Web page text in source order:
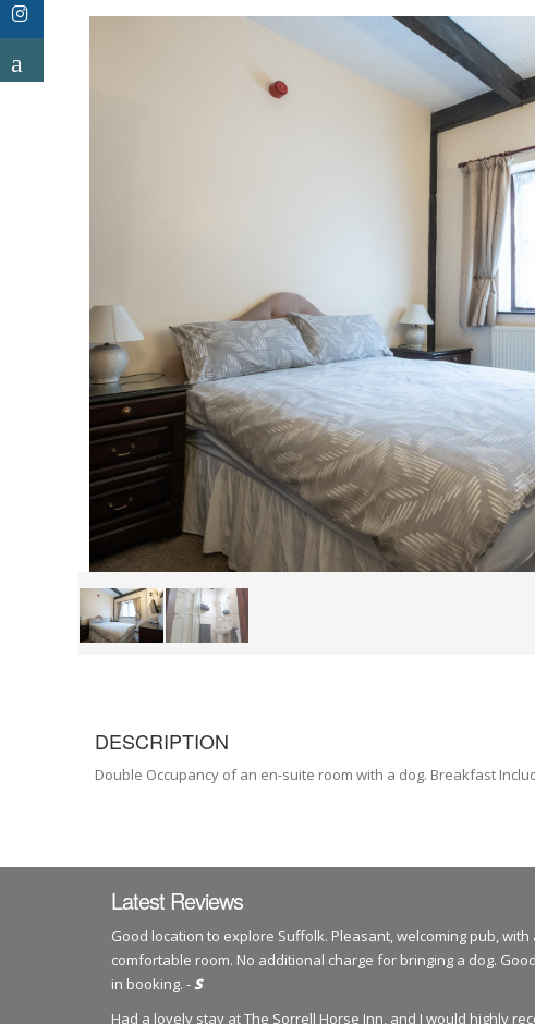
DESCRIPTION
Double Occupancy of an en-suite room with a dog. Breakfast
Latest Reviews
Good location to explore Suffolk. Pleasant, welcoming pub,
comfortable room. No additional charge for bringing a dog.
in booking. - S
Had a lovely stay at The Sorrell Horse Inn, and I would highly